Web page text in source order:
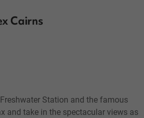
Cairns
Station and the famous
and take in the spectacular views as